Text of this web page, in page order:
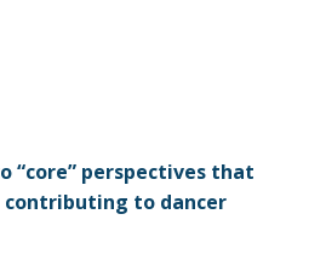
“core” perspectives that
to dancer